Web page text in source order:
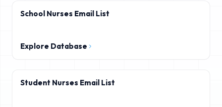
School Nurses Email List
Explore Database
Student Nurses Email List